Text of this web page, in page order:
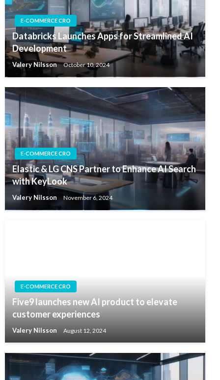
E-COMMERCE CRO
Databricks Launches Apps for Streamlined AI
Development
Valery Nilsson October 10, 2024
E-COMMERCE CRO
Elastic & LG CNS Partner to Enhance AI Search
with KeyLook
Valery Nilsson November 6, 2024
E-COMMERCE CRO
Five9 launches new AI product to elevate
customer experiences
Valery Nilsson August 12, 2024